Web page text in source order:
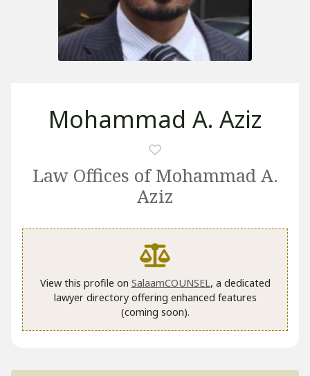
Mohammad A. Aziz
Law Offices of Mohammad A.
Aziz
View this profile on SalaamCOUNSEL, a dedicated
lawyer directory offering enhanced features
(coming soon).